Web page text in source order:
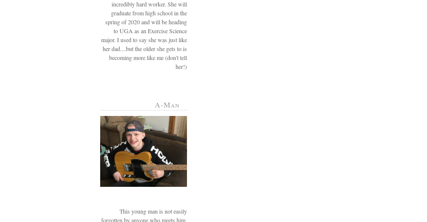
incredibly hard worker. She will
graduate from high school in the
spring of 2020 and will be heading
to UGA as an Exercise Science
major. I used to say she was just like
her dad....but the older she gets to is
becoming more like me (don't tell
her!)
A-Man
This young man is not easily
forgotten by anyone who meets him.